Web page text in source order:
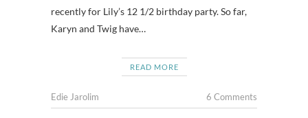
recently for Lily’s 12 1/2 birthday party. So far,
Karyn and Twig have…
READ MORE
Edie Jarolim 6 Comments